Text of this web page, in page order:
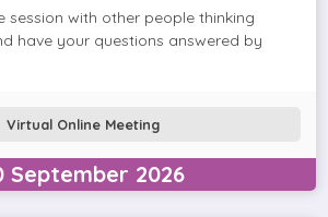
September 2026
session with other people thinking
have your questions answered by
Virtual Online Meeting